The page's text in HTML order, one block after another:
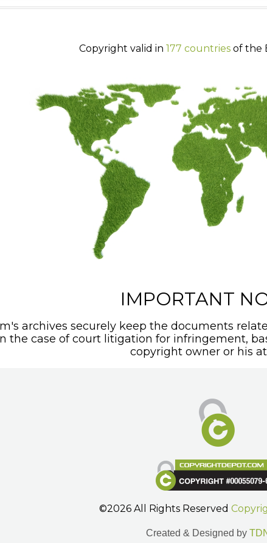
Copyright valid in 177 countries of the
IMPORTANT
archives securely keep the documents
the case of court litigation for infringement,
copyright owner or his
©2026 All Rights Reserved
Created & Designed by